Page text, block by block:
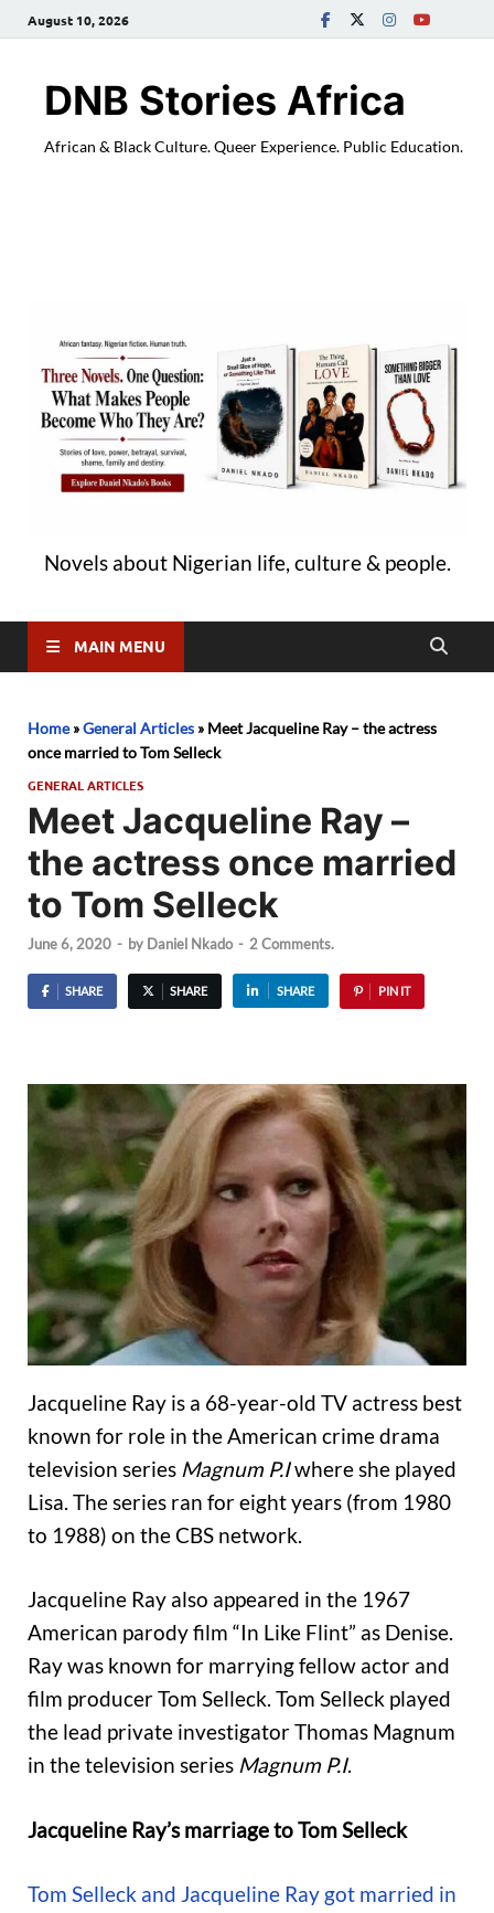
August 10, 2026
DNB Stories Africa
African & Black Culture. Queer Experience. Public Education.
Novels about Nigerian life, culture & people.
MAIN MENU
Home»General Articles » Meet Jacqueline Ray – the actress
once married to Tom Selleck
GENERAL ARTICLES
Meet Jacqueline Ray –
the actress once married
to Tom Selleck
June 6, 2020 - by Daniel Nkado - 2 Comments.
SHARE SHARE SHARE PIN IT
Jacqueline Ray is a 68-year-old TV actress best
known for role in the American crime drama
television series Magnum P.Iwhere she played
Lisa. The series ran for eight years (from 1980
to 1988) on the CBS network.
Jacqueline Ray also appeared in the 1967
American parody film “In Like Flint” as Denise.
Ray was known for marrying fellow actor and
film producer Tom Selleck. Tom Selleck played
the lead private investigator Thomas Magnum
in the television series Magnum P.I.
Jacqueline Ray’s marriage to Tom Selleck
Tom Selleck and Jacqueline Ray got married in